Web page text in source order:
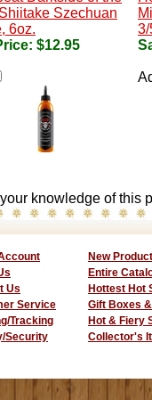
Szechuan
6oz.
3/
$12.95
knowledge of this
Us
Service
Tracking
Security
New
Entire
Hottest Hot
Gift Boxes
Hot & Fiery
Collector's